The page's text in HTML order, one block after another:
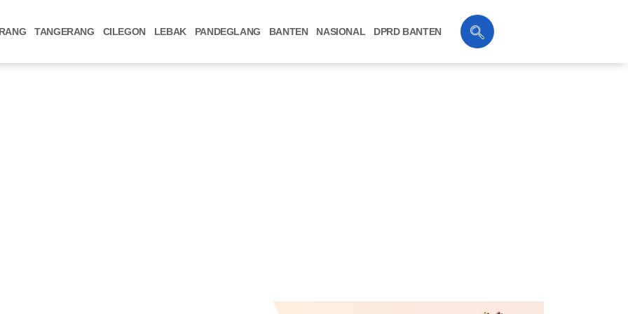
TANGERANG CILEGON LEBAK PANDEGLANG BANTEN NASIONAL DPRD BANTEN